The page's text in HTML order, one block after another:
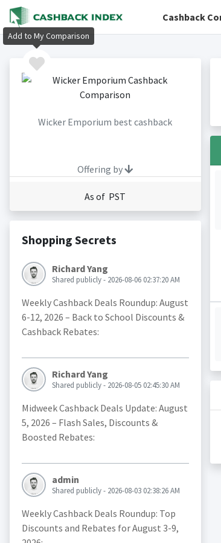
Cashback
Wicker Emporium best cashback
Offering by
As of PST
Shopping Secrets
Richard Yang
Shared publicly - 2026-08-06 02:37:20 AM
Weekly Cashback Deals Roundup: August
6-12, 2026 – Back to School Discounts &
Cashback Rebates:
Richard Yang
Shared publicly - 2026-08-05 02:45:30 AM
Midweek Cashback Deals Update: August
5, 2026 – Flash Sales, Discounts &
Boosted Rebates:
admin
Shared publicly - 2026-08-03 02:38:26 AM
Weekly Cashback Deals Roundup: Top
Discounts and Rebates for August 3-9,
Add to My Comparison